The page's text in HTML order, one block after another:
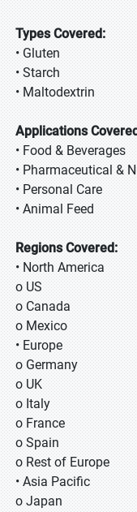
Types Covered:
• Gluten
• Starch
• Maltodextrin
Applications
• Food & Beverages
• Pharmaceutical &
• Personal Care
• Animal Feed
Regions Covered:
• North America
o US
o Canada
o Mexico
• Europe
o Germany
o UK
o Italy
o France
o Spain
o Rest of Europe
• Asia Pacific
o Japan